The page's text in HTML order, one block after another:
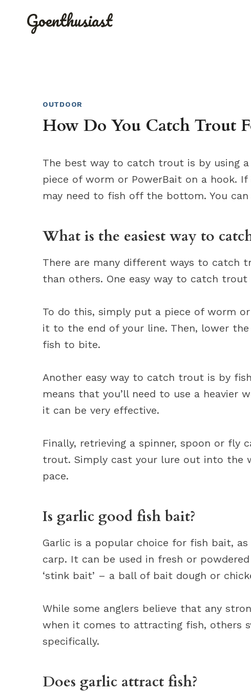
Goenthusiast
OUTDOOR
How Do You Catch Trout
The best way to catch trout is by using
piece of worm or PowerBait on a hook.
may need to fish off the bottom. You
What is the easiest way to
There are many different ways to catch
than others. One easy way to catch
To do this, simply put a piece of worm
it to the end of your line. Then, lower
fish to bite.
Another easy way to catch trout is by
means that you’ll need to use a heavier
it can be very effective.
Finally, retrieving a spinner, spoon or fly
trout. Simply cast your lure out into the
pace.
Is garlic good fish bait?
Garlic is a popular choice for fish bait,
carp. It can be used in fresh or
‘stink bait’ – a ball of bait dough or
While some anglers believe that any
when it comes to attracting fish, others
specifically.
Does garlic attract fish?